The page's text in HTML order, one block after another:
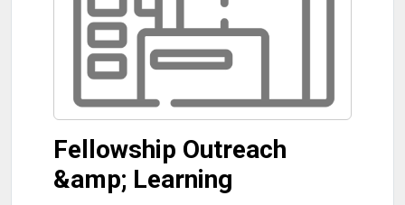
Fellowship Outreach
&amp; Learning